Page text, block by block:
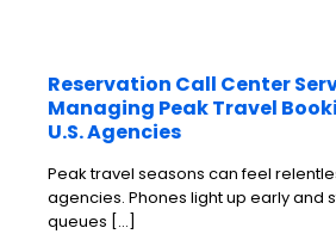
Reservation Call Center
Managing Peak Travel
U.S. Agencies
Peak travel seasons can feel
agencies. Phones light up early and
queues […]